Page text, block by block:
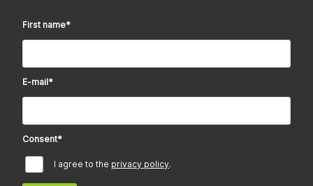
First name*
E-mail*
Consent*
I agree to the privacy policy.